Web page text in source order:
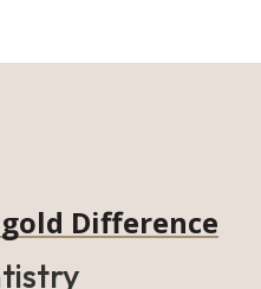
Difference